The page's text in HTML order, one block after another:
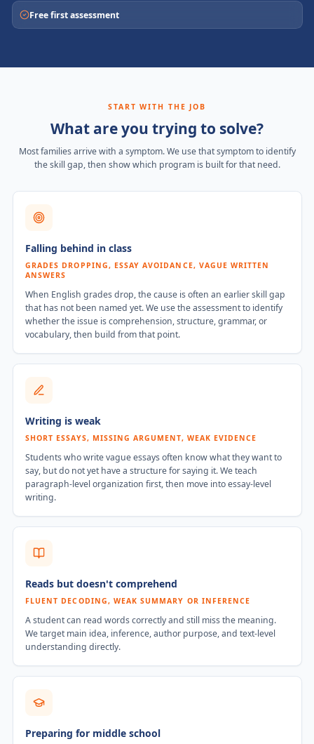
Free first assessment
START WITH THE JOB
What are you trying to solve?
Most families arrive with a symptom. We use that symptom to identify
the skill gap, then show which program is built for that need.
Falling behind in class
GRADES DROPPING, ESSAY AVOIDANCE, VAGUE WRITTEN
ANSWERS
When English grades drop, the cause is often an earlier skill gap
that has not been named yet. We use the assessment to identify
whether the issue is comprehension, structure, grammar, or
vocabulary, then build from that point.
Writing is weak
SHORT ESSAYS, MISSING ARGUMENT, WEAK EVIDENCE
Students who write vague essays often know what they want to
say, but do not yet have a structure for saying it. We teach
paragraph-level organization first, then move into essay-level
writing.
Reads but doesn't comprehend
FLUENT DECODING, WEAK SUMMARY OR INFERENCE
A student can read words correctly and still miss the meaning.
We target main idea, inference, author purpose, and text-level
understanding directly.
Preparing for middle school